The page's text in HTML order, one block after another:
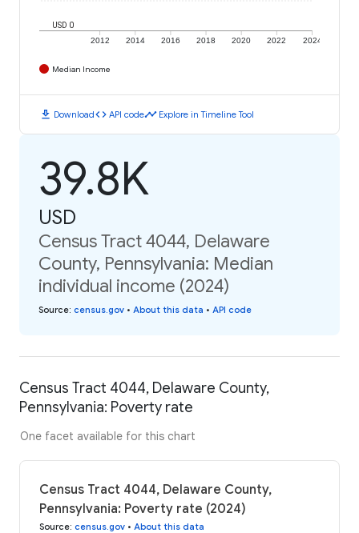
2012 2014 2016 2018 2020 2022 2024
USD 0
Median Income
download Downloadcode API codetimeline Explore in Timeline Tool
39.8K
USD
Census Tract 4044, Delaware
County, Pennsylvania: Median
individual income (2024)
Source: census.gov • About this data • API code
Census Tract 4044, Delaware County,
Pennsylvania: Poverty rate
One facet available for this chart
Census Tract 4044, Delaware County,
Pennsylvania: Poverty rate (2024)
Source: census.gov • About this data